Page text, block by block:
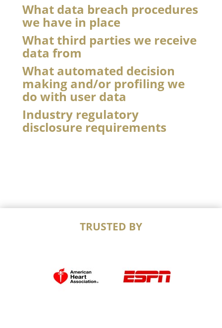
What data breach procedures
we have in place
What third parties we receive
data from
What automated decision
making and/or profiling we
do with user data
Industry regulatory
disclosure requirements
TRUSTED BY